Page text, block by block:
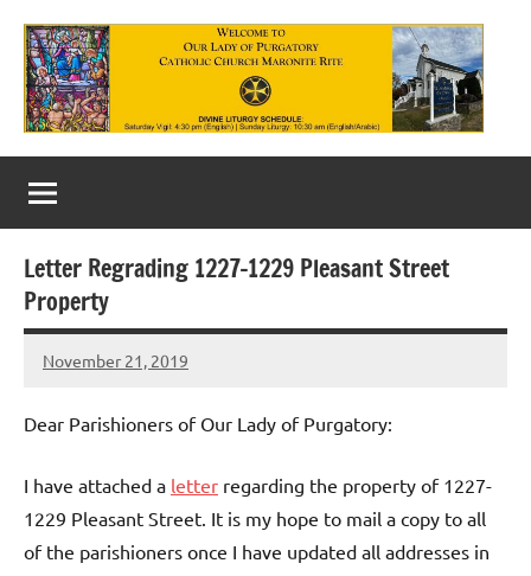
content
Our
Lady
of
Purgatory
Maronite
Church
Letter Regrading 1227-1229 Pleasant Street
Property
November 21, 2019
Rob
Dear Parishioners of Our Lady of Purgatory:
I have attached a letter regarding the property of 1227-
1229 Pleasant Street. It is my hope to mail a copy to all
of the parishioners once I have updated all addresses in